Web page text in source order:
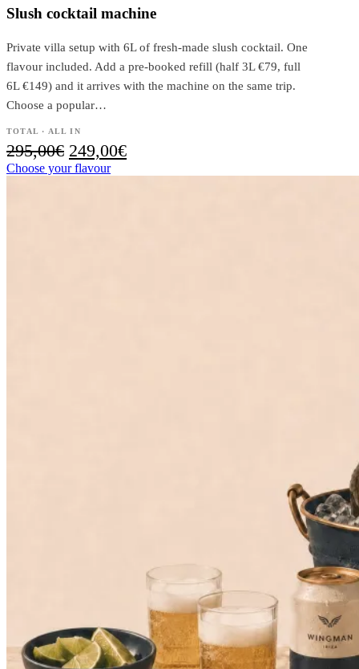
Slush cocktail machine
Private villa setup with 6L of fresh-made slush cocktail. One
flavour included. Add a pre-booked refill (half 3L €79, full
6L €149) and it arrives with the machine on the same trip.
Choose a popular…
TOTAL · ALL IN
295,00€ Original
price
249,00€Current
Choose your flavour